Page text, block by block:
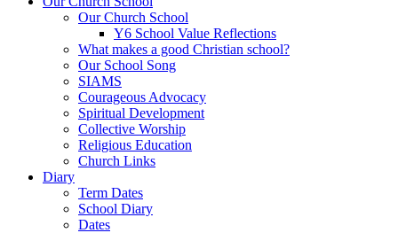
Our Church School
Y6 School Value Reflections
What makes a good Christian school?
Our School Song
SIAMS
Courageous Advocacy
Spiritual Development
Collective Worship
Religious Education
Church Links
Diary
Term Dates
School Diary
Dates